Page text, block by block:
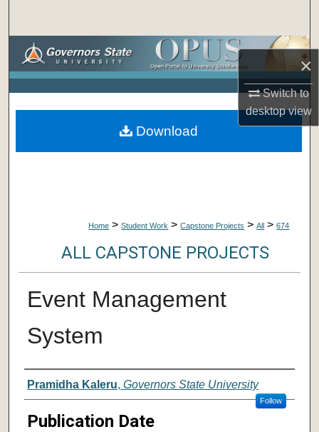
×
Switch to
desktopview
Browse Collections
About
Home > Student Work > Capstone Projects > All > 674
ALL CAPSTONE PROJECTS
Event Management
System
Author
Pramidha Kaleru, Governors State University
Follow
Publication Date
Download